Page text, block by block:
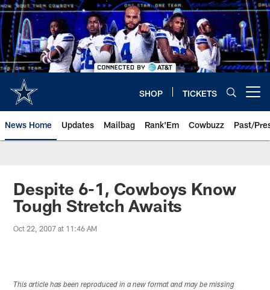
Skip
to
main
content
SHOP TICKETS
News Home Updates Mailbag Rank'Em Cowbuzz Past/
Despite 6-1, Cowboys Know
Tough Stretch Awaits
Oct 22, 2007 at 11:46 AM
This article has been reproduced in a new format and may be missing